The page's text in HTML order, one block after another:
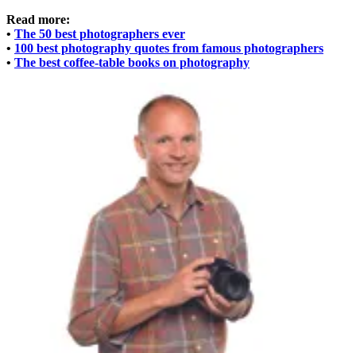
Read more:
• The 50 best photographers ever
• 100 best photography quotes from famous photographers
• The best coffee-table books on photography